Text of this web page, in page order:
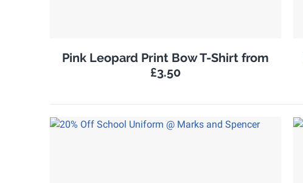
Pink Leopard Print Bow T-Shirt from
£3.50